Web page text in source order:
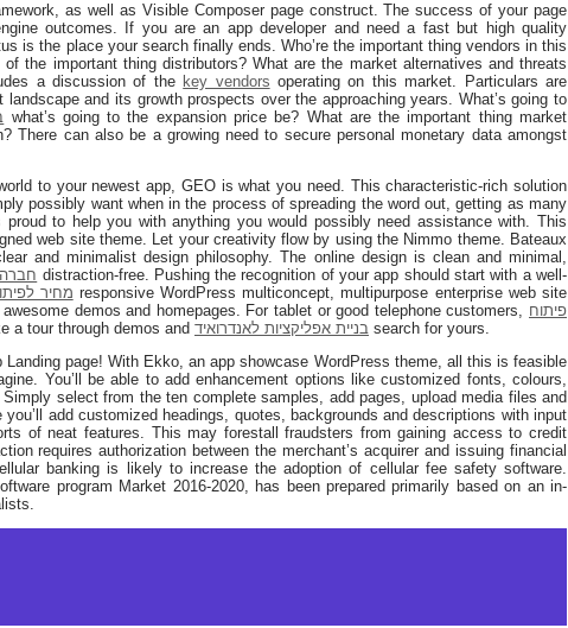
as well as Visible Composer page construct. The success of your page
outcomes. If you are an app developer and need a fast but high quality
is the place your search finally ends. Who’re the important thing vendors in this
the important thing distributors? What are the market alternatives and threats
a discussion of the key vendors operating on this market. Particulars are
and its growth prospects over the approaching years. What’s going to
what’s going to the expansion price be? What are the important thing market
There can also be a growing need to secure personal monetary data amongst
to your newest app, GEO is what you need. This characteristic-rich solution
possibly want when in the process of spreading the word out, getting as many
to help you with anything you would possibly need assistance with. This
web site theme. Let your creativity flow by using the Nimmo theme. Bateaux
and minimalist design philosophy. The online design is clean and minimal,
חברה distraction-free. Pushing the recognition of your app should start with a well-
מחיר responsive WordPress multiconcept, multipurpose enterprise web site
demos and homepages. For tablet or good telephone customers, פיתוח
a tour through demos and בניית אפליקציות לאנדרואיד search for yours.
page! With Ekko, an app showcase WordPress theme, all this is feasible
You’ll be able to add enhancement options like customized fonts, colours,
select from the ten complete samples, add pages, upload media files and
add customized headings, quotes, backgrounds and descriptions with input
of neat features. This may forestall fraudsters from gaining access to credit
requires authorization between the merchant’s acquirer and issuing financial
banking is likely to increase the adoption of cellular fee safety software.
program Market 2016-2020, has been prepared primarily based on an in-